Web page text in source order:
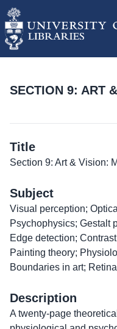
SECTION 9: ART
Title
Section 9: Art & Vision:
Subject
Visual perception;
Psychophysics; Gestalt
Edge detection;
Painting theory;
Boundaries in art;
Description
A twenty-page